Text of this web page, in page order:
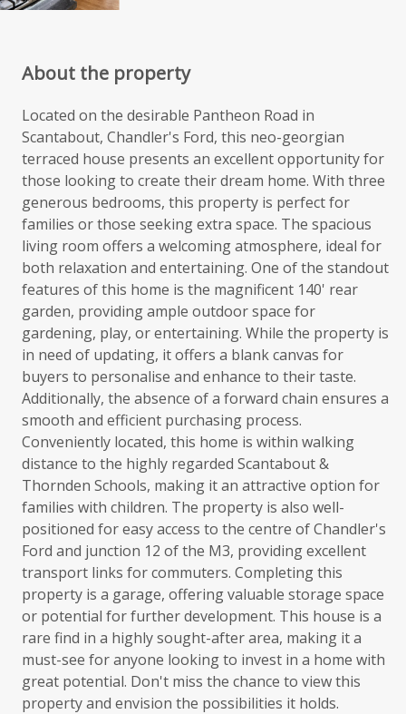
About the property
Located on the desirable Pantheon Road in
Scantabout, Chandler's Ford, this neo-georgian
terraced house presents an excellent opportunity for
those looking to create their dream home. With three
generous bedrooms, this property is perfect for
families or those seeking extra space. The spacious
living room offers a welcoming atmosphere, ideal for
both relaxation and entertaining. One of the standout
features of this home is the magnificent 140' rear
garden, providing ample outdoor space for
gardening, play, or entertaining. While the property is
in need of updating, it offers a blank canvas for
buyers to personalise and enhance to their taste.
Additionally, the absence of a forward chain ensures a
smooth and efficient purchasing process.
Conveniently located, this home is within walking
distance to the highly regarded Scantabout &
Thornden Schools, making it an attractive option for
families with children. The property is also well-
positioned for easy access to the centre of Chandler's
Ford and junction 12 of the M3, providing excellent
transport links for commuters. Completing this
property is a garage, offering valuable storage space
or potential for further development. This house is a
rare find in a highly sought-after area, making it a
must-see for anyone looking to invest in a home with
great potential. Don't miss the chance to view this
property and envision the possibilities it holds.